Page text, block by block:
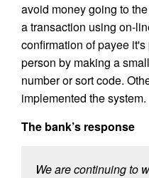
avoid money going to
a transaction using on-
confirmation of payee
person by making a
number or sort code.
implemented the system.
The bank’s response
We are continuing to